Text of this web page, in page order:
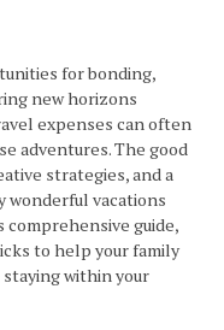
for bonding,
new horizons
expenses can often
adventures. The good
strategies, and a
wonderful vacations
guide,
to help your family
within your